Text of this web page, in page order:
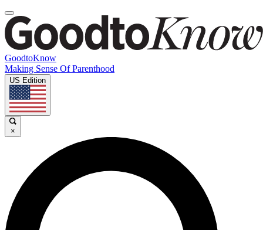
GoodtoKnow
Making Sense Of Parenthood
US Edition
×